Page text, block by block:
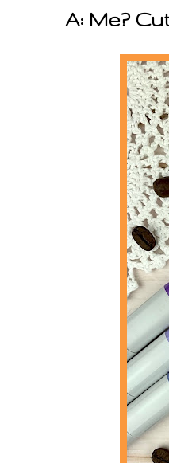
A: Me?